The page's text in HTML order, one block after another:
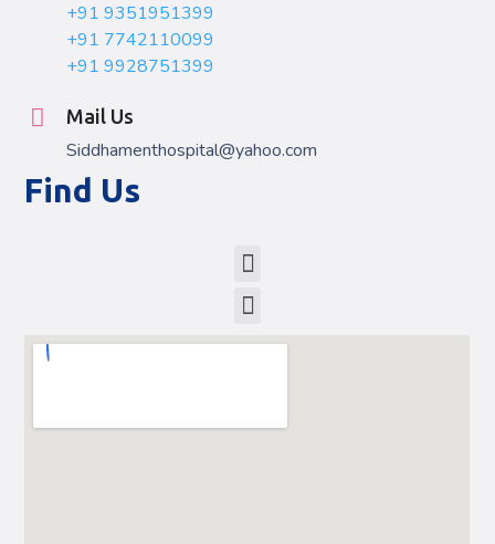
+91 9351951399
+91 7742110099
+91 9928751399
Mail Us
Siddhamenthospital@yahoo.com
Find Us